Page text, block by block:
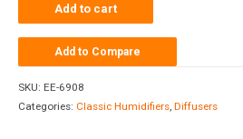
Add to cart
Add to Compare
SKU: EE-6908
Categories: Classic Humidifiers, Diffusers